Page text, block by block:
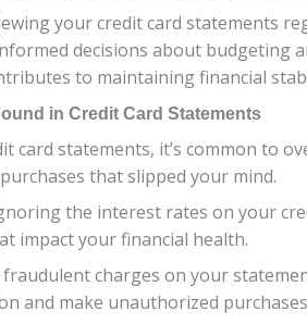
your credit card statements
decisions about budgeting
to maintaining financial
in Credit Card Statements
card statements, it’s common to
that slipped your mind.
the interest rates on your
impact your financial health.
fraudulent charges on your
and make unauthorized